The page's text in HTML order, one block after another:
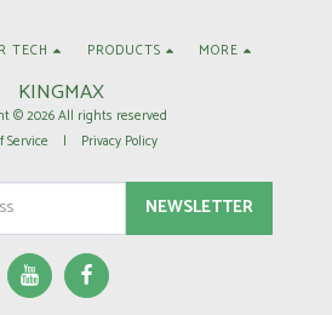
KINGMAX
© 2026 All rights reserved
Service | Privacy Policy
TECH PRODUCTS MORE
NEWSLETTER